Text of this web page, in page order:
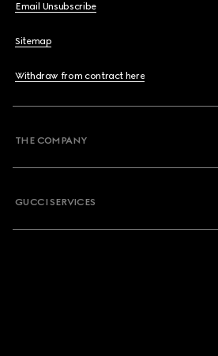
Email Unsubscribe
Sitemap
Withdraw from contract here
THE COMPANY
GUCCI SERVICES